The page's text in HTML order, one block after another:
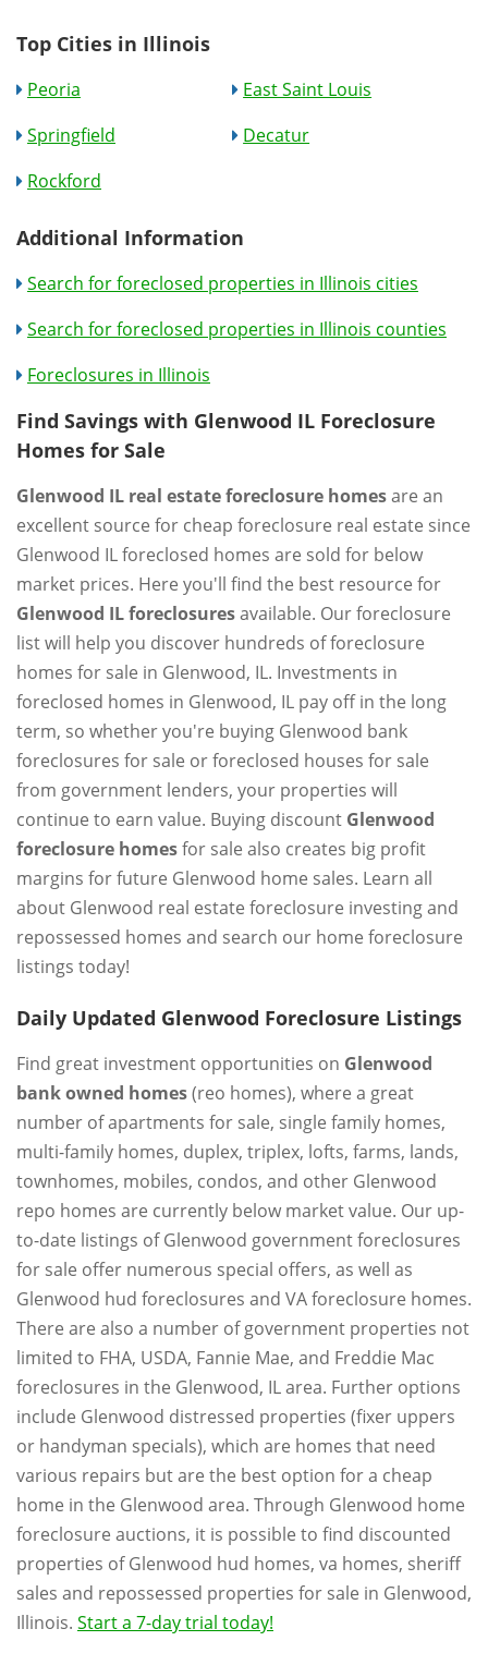
Top Cities in Illinois
Peoria
East Saint Louis
Springfield
Decatur
Rockford
Additional Information
Search for foreclosed properties in Illinois cities
Search for foreclosed properties in Illinois counties
Foreclosures in Illinois
Find Savings with Glenwood IL Foreclosure
Homes for Sale
Glenwood IL real estate foreclosure homesare an
excellent source for cheap foreclosure real estate since
Glenwood IL foreclosed homes are sold for below
market prices. Here you'll find the best resource for
Glenwood IL foreclosuresavailable. Our foreclosure
list will help you discover hundreds of foreclosure
homes for sale in Glenwood, IL. Investments in
foreclosed homes in Glenwood, IL pay off in the long
term, so whether you're buying Glenwood bank
foreclosures for sale or foreclosed houses for sale
from government lenders, your properties will
continue to earn value. Buying discount Glenwood
foreclosure homesfor sale also creates big profit
margins for future Glenwood home sales. Learn all
about Glenwood real estate foreclosure investing and
repossessed homes and search our home foreclosure
listings today!
Daily Updated Glenwood Foreclosure Listings
Find great investment opportunities on Glenwood
bank owned homes(reo homes), where a great
number of apartments for sale, single family homes,
multi-family homes, duplex, triplex, lofts, farms, lands,
townhomes, mobiles, condos, and other Glenwood
repo homes are currently below market value. Our up-
to-date listings of Glenwood government foreclosures
for sale offer numerous special offers, as well as
Glenwood hud foreclosures and VA foreclosure homes.
There are also a number of government properties not
limited to FHA, USDA, Fannie Mae, and Freddie Mac
foreclosures in the Glenwood, IL area. Further options
include Glenwood distressed properties (fixer uppers
or handyman specials), which are homes that need
various repairs but are the best option for a cheap
home in the Glenwood area. Through Glenwood home
foreclosure auctions, it is possible to find discounted
properties of Glenwood hud homes, va homes, sheriff
sales and repossessed properties for sale in Glenwood,
Illinois. Start a 7-day trial today!